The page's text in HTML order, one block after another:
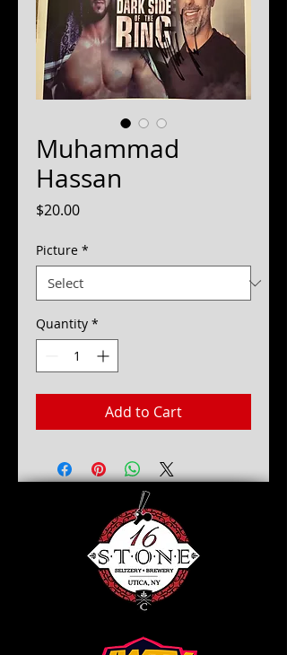
Muhammad
Hassan
$20.00Price
Picture *
Quantity *
Add to Cart